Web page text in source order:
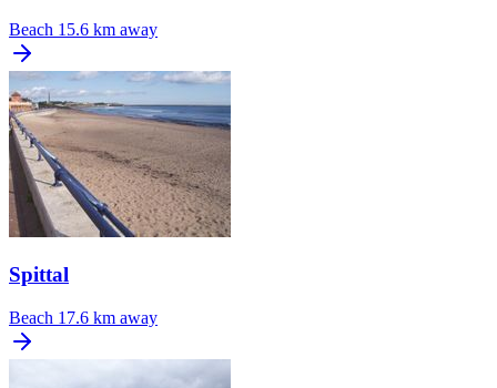
Beach 15.6 km away
Spittal
Beach 17.6 km away